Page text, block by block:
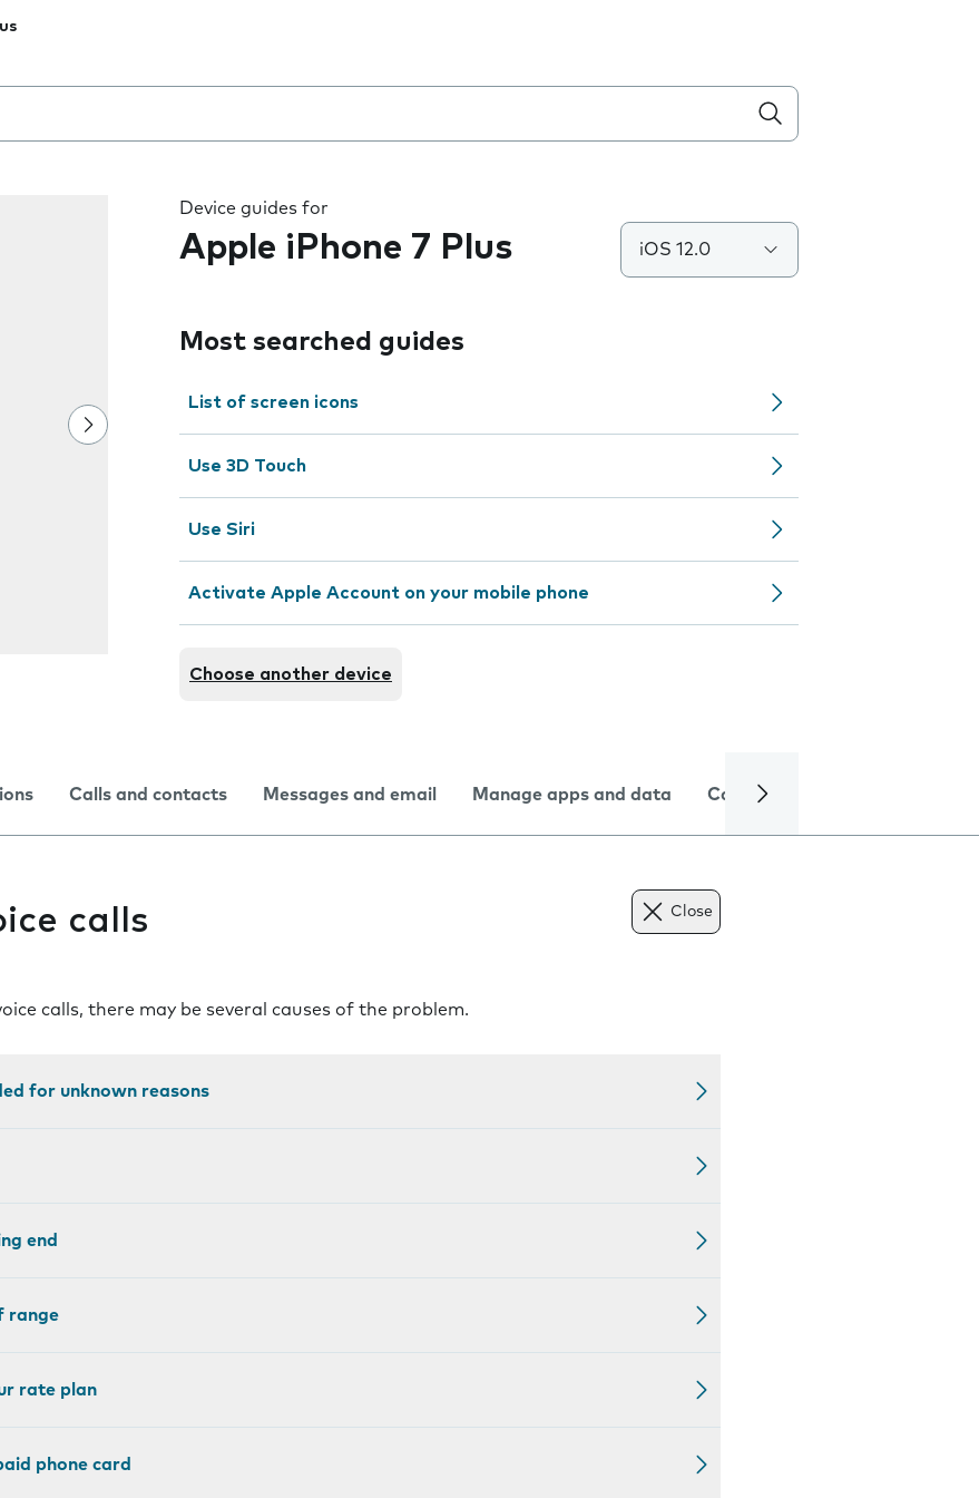
field as you type
Device guides for
Apple iPhone 7 Plus iOS 12.0
Most searched guides
List of screen icons
Use 3D Touch
Use Siri
Activate Apple Account on your mobile phone
Choose another device
Calls and contacts Messages and email Manage apps and data Camera
calls Close
calls, there may be several causes of the problem.
for unknown reasons
end
range
rate plan
phone card